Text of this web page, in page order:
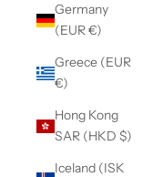
Germany
(EUR €)
Greece (EUR
€)
Hong Kong
SAR (HKD $)
Iceland (ISK